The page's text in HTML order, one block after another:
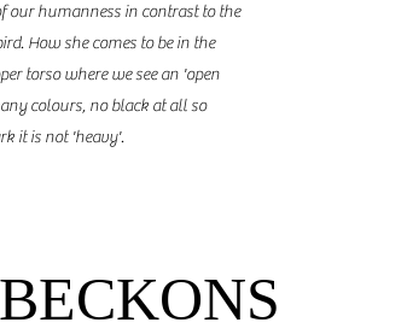
our humanness in contrast to the
How she comes to be in the
torso where we see an 'open
colours, no black at all so
it is not 'heavy'.